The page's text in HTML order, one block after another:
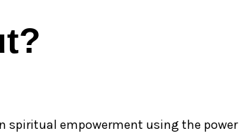
spiritual empowerment using the